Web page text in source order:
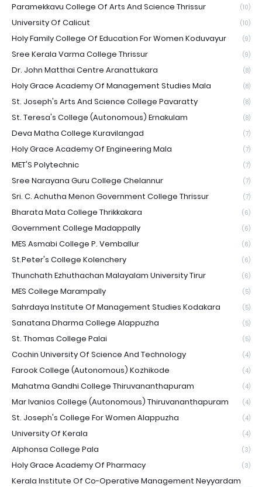
Paramekkavu College Of Arts And Science Thrissur (10)
University Of Calicut (10)
Holy Family College Of Education For Women Koduvayur (9)
Sree Kerala Varma College Thrissur (9)
Dr. John Matthai Centre Aranattukara (8)
Holy Grace Academy Of Management Studies Mala (8)
St. Joseph's Arts And Science College Pavaratty (8)
St. Teresa's College (Autonomous) Ernakulam (8)
Deva Matha College Kuravilangad (7)
Holy Grace Academy Of Engineering Mala (7)
MET'S Polytechnic (7)
Sree Narayana Guru College Chelannur (7)
Sri. C. Achutha Menon Government College Thrissur (7)
Bharata Mata College Thrikkakara (6)
Government College Madappally (6)
MES Asmabi College P. Vemballur (6)
St.Peter's College Kolenchery (6)
Thunchath Ezhuthachan Malayalam University Tirur (6)
MES College Marampally (5)
Sahrdaya Institute Of Management Studies Kodakara (5)
Sanatana Dharma College Alappuzha (5)
St. Thomas College Palai (5)
Cochin University Of Science And Technology (4)
Farook College (Autonomous) Kozhikode (4)
Mahatma Gandhi College Thiruvananthapuram (4)
Mar Ivanios College (Autonomous) Thiruvananthapuram (4)
St. Joseph's College For Women Alappuzha (4)
University Of Kerala (4)
Alphonsa College Pala (3)
Holy Grace Academy Of Pharmacy (3)
Kerala Institute Of Co-Operative Management Neyyardam